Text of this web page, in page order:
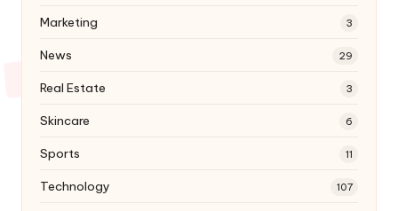
Marketing 3
News 29
Real Estate 3
Skincare 6
Sports 11
Technology 107